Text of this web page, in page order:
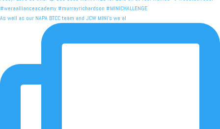
As well as our NAPA BTCC team and JCW MINI's we al